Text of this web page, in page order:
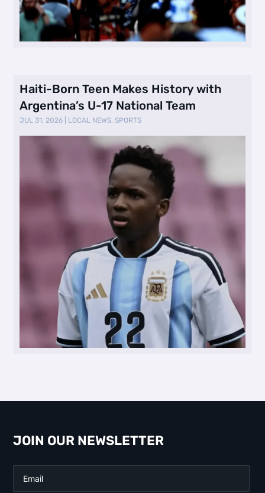
Haiti-Born Teen Makes History with
Argentina’s U-17 National Team
JUL 31, 2026 LOCAL NEWS,SPORTS
JOIN OUR NEWSLETTER